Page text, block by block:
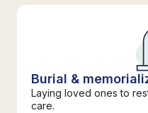
Burial &
Laying loved ones to
care.